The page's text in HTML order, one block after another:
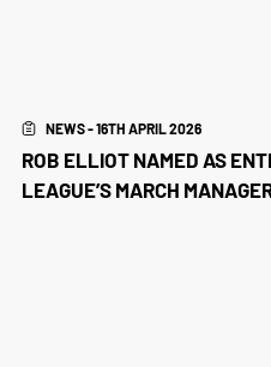
NEWS - 16TH APRIL 2026
ROB ELLIOT NAMED AS
LEAGUE’S MARCH